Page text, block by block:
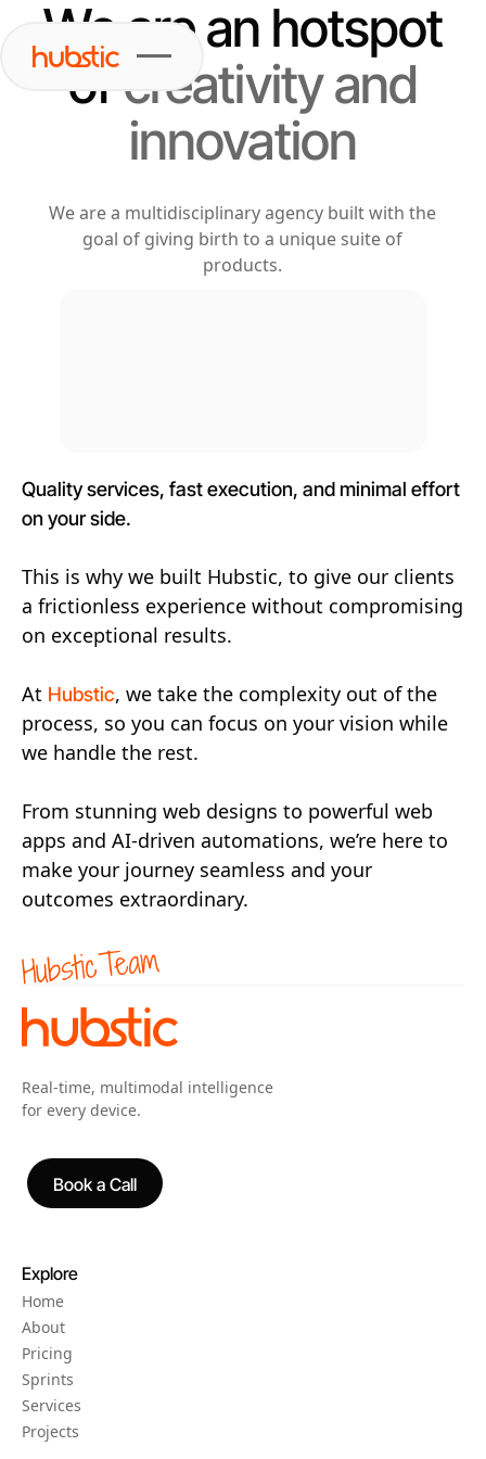
We are an hotspot
ofcreativity and
innovation
We are a multidisciplinary agency built with the
goal of giving birth to a unique suite of
products.
Quality services, fast execution, and minimal effort
on your side.
This is why we built Hubstic, to give our clients
a frictionless experience without compromising
on exceptional results.
At Hubstic, we take the complexity out of the
process, so you can focus on your vision while
we handle the rest.
From stunning web designs to powerful web
apps and AI-driven automations, we’re here to
make your journey seamless and your
outcomes extraordinary.
Real-time, multimodal intelligence
for every device.
Book a Call
Book a Call
Explore
Home
About
Pricing
Sprints
Services
Projects